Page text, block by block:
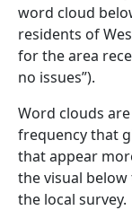
word cloud
residents of
for the area
no issues”).
Word clouds
frequency that
that appear
the visual
the local survey.